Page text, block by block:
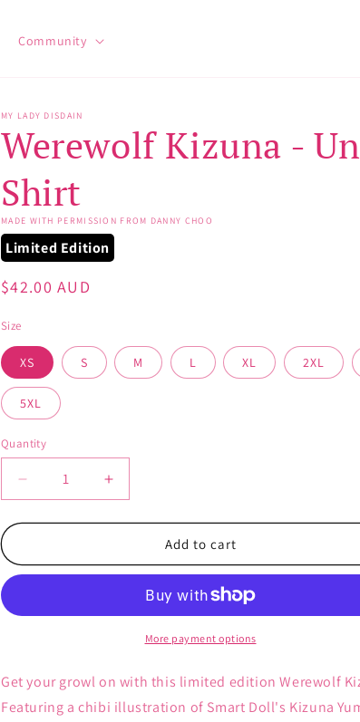
Community
MY LADY DISDAIN
Werewolf Kizuna -
Shirt
MADE WITH PERMISSION FROM DANNY CHOO
Limited Edition
Regular
$42.00 AUD
Size
XS S M L XL 2XL
5XL
Quantity
Decrease
quantity
for
Kizuna
T-
Increase
quantity
for
Werewolf
Kizuna
Unisex
T-
Add to cart
More payment options
Get your growl on with this limited edition Werewolf
Featuring a chibi illustration of Smart Doll's Kizuna